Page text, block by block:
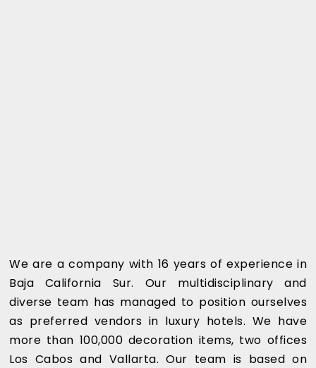
We are a company with 16 years of experience in
Baja California Sur. Our multidisciplinary and
diverse team has managed to position ourselves
as preferred vendors in luxury hotels. We have
more than 100,000 decoration items, two offices
Los Cabos and Vallarta. Our team is based on